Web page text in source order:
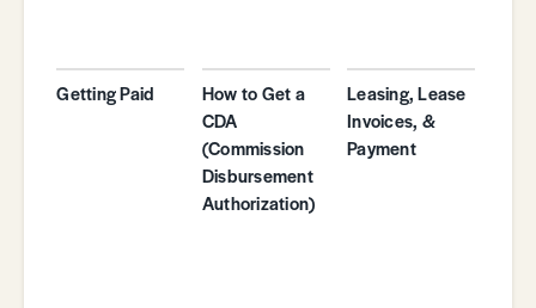
Getting Paid
How to Get a
CDA
(Commission
Disbursement
Authorization)
Leasing, Lease
Invoices, &
Payment